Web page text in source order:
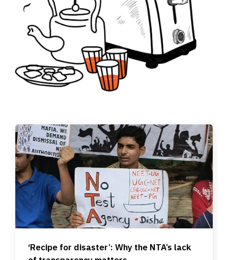
‘Recipe for disaster’: Why the NTA’s lack